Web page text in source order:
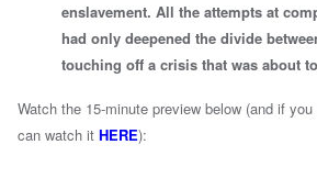
enslavement. All the attempts at
had only deepened the divide
touching off a crisis that was about
Watch the 15-minute preview below (and if
can watch it HERE):